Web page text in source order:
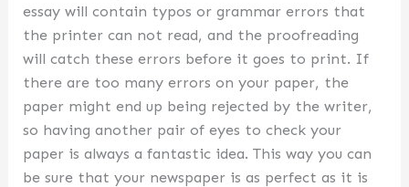
essay will contain typos or grammar errors that
the printer can not read, and the proofreading
will catch these errors before it goes to print. If
there are too many errors on your paper, the
paper might end up being rejected by the writer,
so having another pair of eyes to check your
paper is always a fantastic idea. This way you can
be sure that your newspaper is as perfect as it is